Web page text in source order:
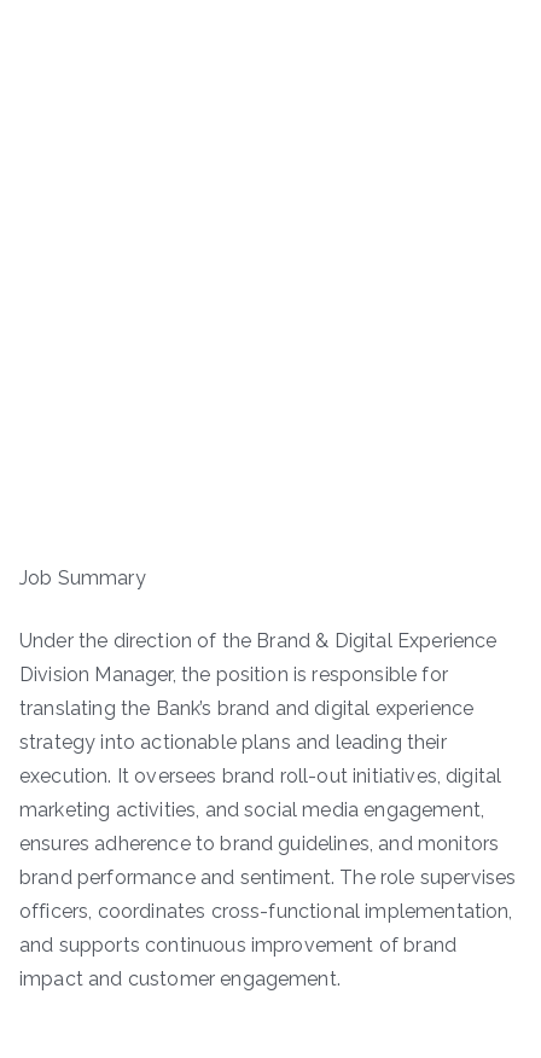
Job Summary
Under the direction of the Brand & Digital Experience
Division Manager, the position is responsible for
translating the Bank’s brand and digital experience
strategy into actionable plans and leading their
execution. It oversees brand roll-out initiatives, digital
marketing activities, and social media engagement,
ensures adherence to brand guidelines, and monitors
brand performance and sentiment. The role supervises
officers, coordinates cross-functional implementation,
and supports continuous improvement of brand
impact and customer engagement.